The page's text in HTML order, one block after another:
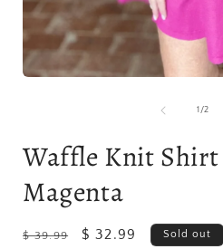
1/of
2
Waffle Knit Shirt
Magenta
Regular
$ 39.99
Sale
$ 32.99 Sold out